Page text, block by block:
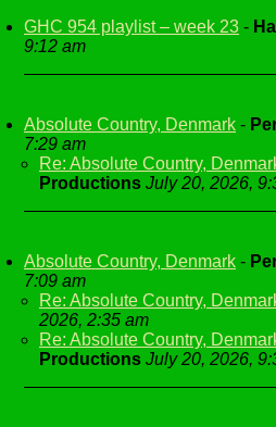
GHC 954 playlist – week 23 -
9:12 am
Absolute Country, Denmark -
7:29 am
Re: Absolute Country,
Productions July 20, 2026,
Absolute Country, Denmark -
7:09 am
Re: Absolute Country,
2026, 2:35 am
Re: Absolute Country,
Productions July 20, 2026,